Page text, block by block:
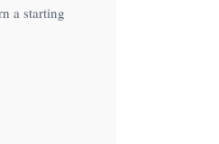
a starting